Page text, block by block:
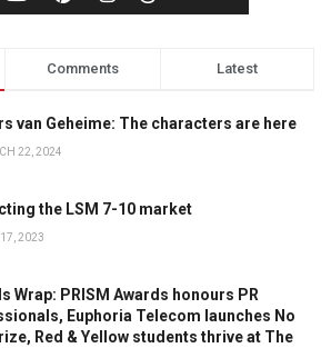
Comments Latest
van Geheime: The characters are here
22, 2024
the LSM 7-10 market
17, 2023
Wrap: PRISM Awards honours PR
Euphoria Telecom launches No
Red & Yellow students thrive at The